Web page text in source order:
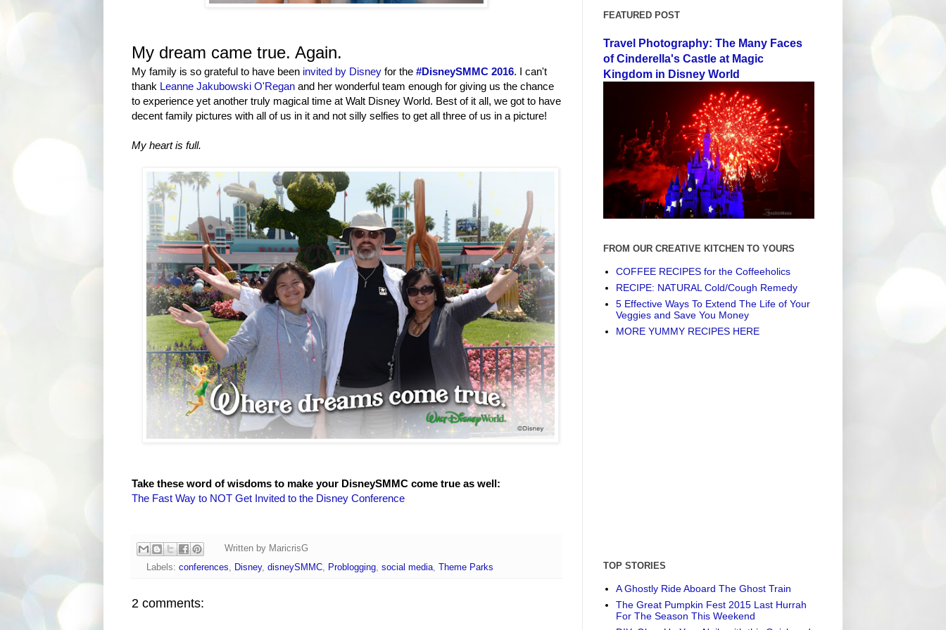
My dream came true. Again.
My family is so grateful to have been invited by Disney for the ‪#‎DisneySMMC‬ 2016. I can't
thank Leanne Jakubowski O'Regan and her wonderful team enough for giving us the chance
to experience yet another truly magical time at Walt Disney World. Best of it all, we got to have
decent family pictures with all of us in it and not silly selfies to get all three of us in a picture!
My heart is full.
Take these word of wisdoms to make your DisneySMMC come true as well:
The Fast Way to NOT Get Invited to the Disney Conference
Written by MaricrisG
Labels: conferences, Disney, disneySMMC, Problogging, social media, Theme Parks
2 comments:
FEATURED POST
Travel Photography: The Many Faces
of Cinderella's Castle at Magic
Kingdom in Disney World
FROM OUR CREATIVE KITCHEN TO YOURS
COFFEE RECIPES for the Coffeeholics
RECIPE: NATURAL Cold/Cough Remedy
5 Effective Ways To Extend The Life of Your
Veggies and Save You Money
MORE YUMMY RECIPES HERE
TOP STORIES
A Ghostly Ride Aboard The Ghost Train
The Great Pumpkin Fest 2015 Last Hurrah
For The Season This Weekend